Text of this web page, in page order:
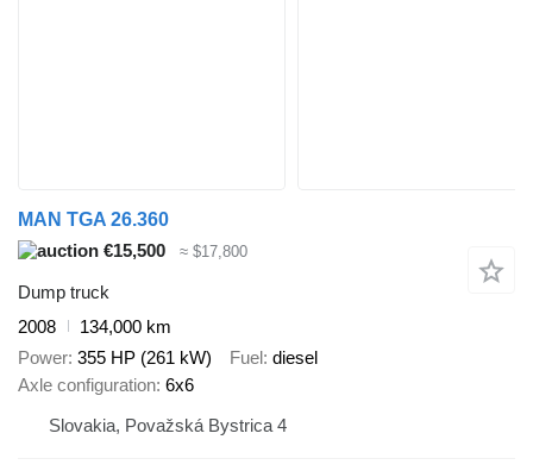
MAN TGA 26.360
€15,500
≈ $17,800
Dump truck
2008
134,000 km
Power 355 HP (261 kW) Fuel diesel
Axle configuration 6x6
Slovakia, Považská Bystrica 4